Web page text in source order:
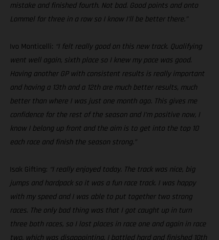
mistake and finished fourth. Not bad. Good points and onto
Lommel for three in a row so I know I’ll be better there.”
Ivo Monticelli: “I felt really good on this new track. Qualifying
went well again, sixth place so I knew my pace was good.
Having another GP with consistent results is really important
and having a 13th and a 12th are much better results, much
better than where I was just one month ago. This gives me
confidence for the rest of the season and I’m positive now, I
know I belong up front and the aim is to get into the top 10
each race and finish the season strong.”
Isak Gifting: “I really enjoyed today. The track was nice, big
jumps and hardpack so it was a fun race track. I was happy
with my speed and I was able to put together two strong
races. The only bad thing was that I got caught up in turn
three both races, so I lost places in race one and again in race
two, which was disappointing. I battled hard and finished 10th